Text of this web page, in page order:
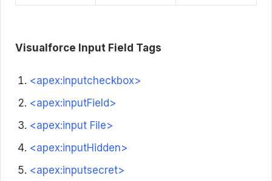
Visualforce Input Field Tags
<apex:inputcheckbox>
<apex:inputField>
<apex:input File>
<apex:inputHidden>
<apex:inputsecret>